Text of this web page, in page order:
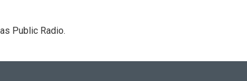
Public Radio.